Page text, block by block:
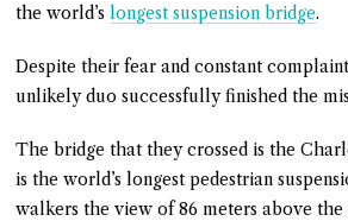
the world’slongest suspension bridge.
Despite their fear and constant
unlikely duo successfully finished the
The bridge that they crossed is the
is the world’s longest pedestrian
walkers the view of 86 meters above